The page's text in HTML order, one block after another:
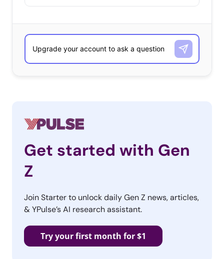
Get started with Gen
Z
Join Starter to unlock daily Gen Z news, articles,
& YPulse’s AI research assistant.
Try your first month for $1